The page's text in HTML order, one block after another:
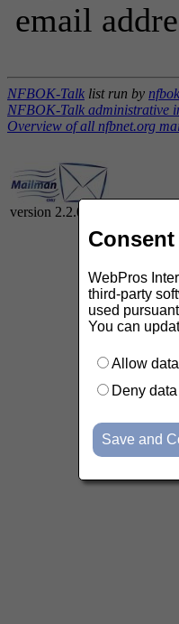
email
NFBOK-Talk list run by
NFBOK-Talk administrative
Overview of all nfbnet.org
version 2.2.0
WebPros
third-party
used
You can
Allow
Deny